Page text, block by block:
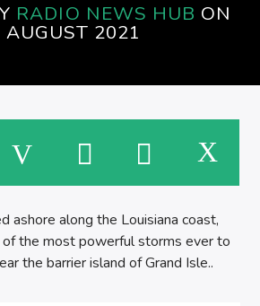
RADIO NEWS HUB ON
AUGUST 2021
ashore along the Louisiana coast,
the most powerful storms ever to
the barrier island of Grand Isle..